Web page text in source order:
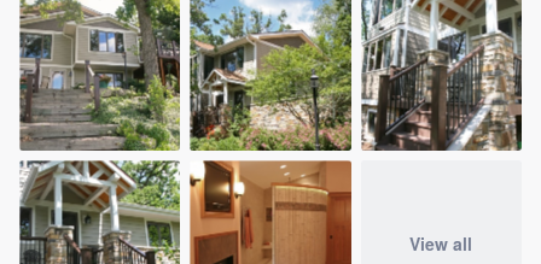
View all